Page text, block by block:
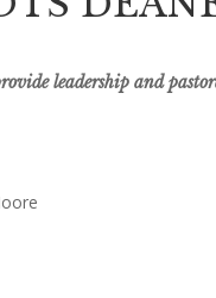
leadership and